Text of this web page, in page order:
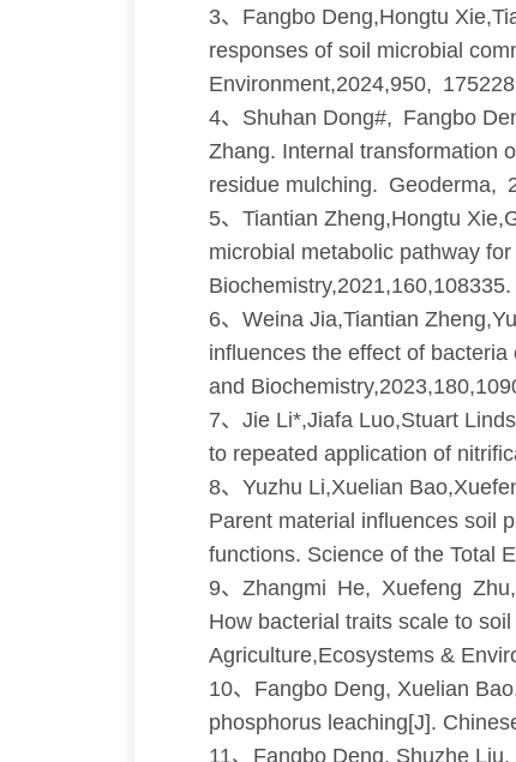
3、Fangbo Deng,Hongtu
responses of soil microbial
Environment,2024,950,
4、Shuhan Dong#, Fangbo
Zhang. Internal transformation
residue mulching. Geoderma,
5、Tiantian Zheng,Hongtu
microbial metabolic pathway
Biochemistry,2021,160,108335.
6、Weina Jia,Tiantian
influences the effect of
and
7、Jie Li*,Jiafa Luo,Stuart
to repeated application of
8、Yuzhu Li,Xuelian
Parent material influences soil
functions. Science of the Total
9、Zhangmi He, Xuefeng
How bacterial traits scale to
Agriculture,Ecosystems &
10、Fangbo Deng, Xuelian
phosphorus leaching[J].
11、Fangbo Deng, Shuzhe